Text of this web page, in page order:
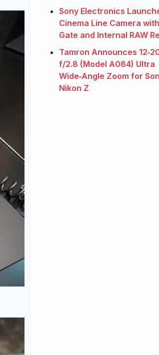
Sony Electronics
Cinema Line Camera
Gate and Internal RAW
Tamron Announces
f/2.8 (Model A084) Ultra
Wide‑Angle Zoom for
Nikon Z